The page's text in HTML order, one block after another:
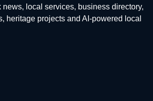
news, local services, business directory,
heritage projects and AI-powered local